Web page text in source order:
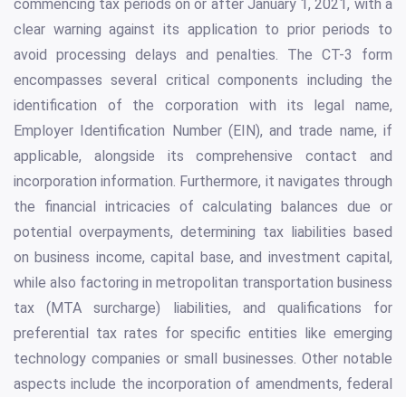
commencing tax periods on or after January 1, 2021, with a
clear warning against its application to prior periods to
avoid processing delays and penalties. The CT-3 form
encompasses several critical components including the
identification of the corporation with its legal name,
Employer Identification Number (EIN), and trade name, if
applicable, alongside its comprehensive contact and
incorporation information. Furthermore, it navigates through
the financial intricacies of calculating balances due or
potential overpayments, determining tax liabilities based
on business income, capital base, and investment capital,
while also factoring in metropolitan transportation business
tax (MTA surcharge) liabilities, and qualifications for
preferential tax rates for specific entities like emerging
technology companies or small businesses. Other notable
aspects include the incorporation of amendments, federal